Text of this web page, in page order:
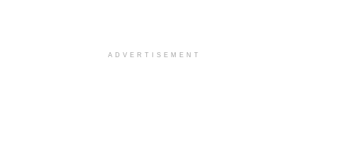
ADVERTISEMENT